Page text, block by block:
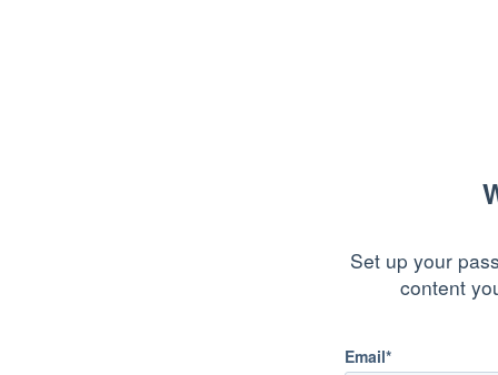
Set up your
content
Email*